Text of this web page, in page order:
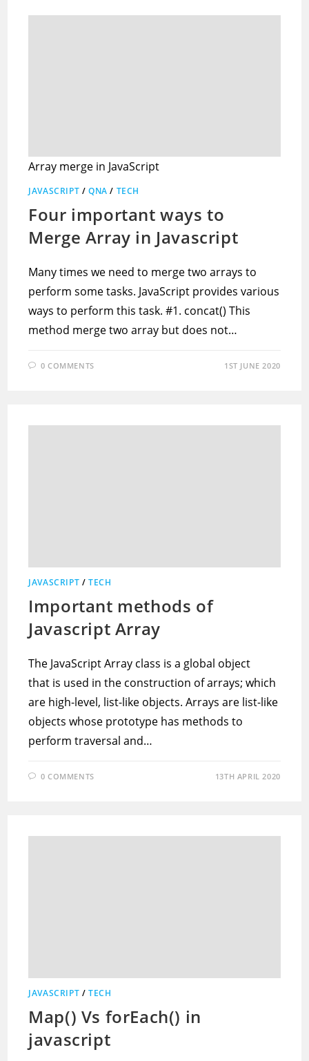
Array merge in JavaScript
JAVASCRIPT /QNA / TECH
Four important ways to
Merge Array in Javascript
Many times we need to merge two arrays to
perform some tasks. JavaScript provides various
ways to perform this task. #1. concat() This
method merge two array but does not…
0 COMMENTS 1ST JUNE 2020
JAVASCRIPT /TECH
Important methods of
Javascript Array
The JavaScript Array class is a global object
that is used in the construction of arrays; which
are high-level, list-like objects. Arrays are list-like
objects whose prototype has methods to
perform traversal and…
0 COMMENTS 13TH APRIL 2020
JAVASCRIPT /TECH
Map() Vs forEach() in
javascript